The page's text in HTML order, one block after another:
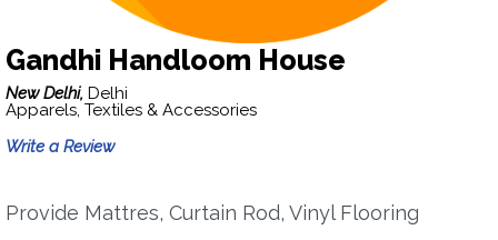
Gandhi Handloom House
New Delhi, Delhi
Apparels, Textiles & Accessories
Write a Review
Provide Mattres, Curtain Rod, Vinyl Flooring